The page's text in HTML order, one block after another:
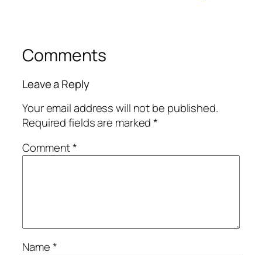
Comments
Leave a Reply
Your email address will not be published.
Required fields are marked*
Comment*
Name*